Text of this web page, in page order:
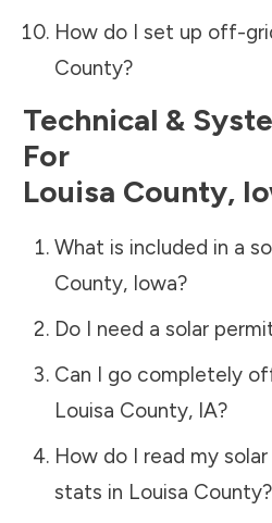
How do I set up off-
County?
Technical &
For
Louisa County,
What is included in a
County, Iowa?
Do I need a solar
Can I go completely
Louisa County, IA?
How do I read my
stats in Louisa County?